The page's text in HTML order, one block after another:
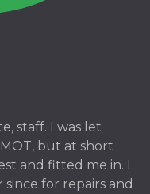
staff. I was let
but at short
and fitted me in. I
for repairs and